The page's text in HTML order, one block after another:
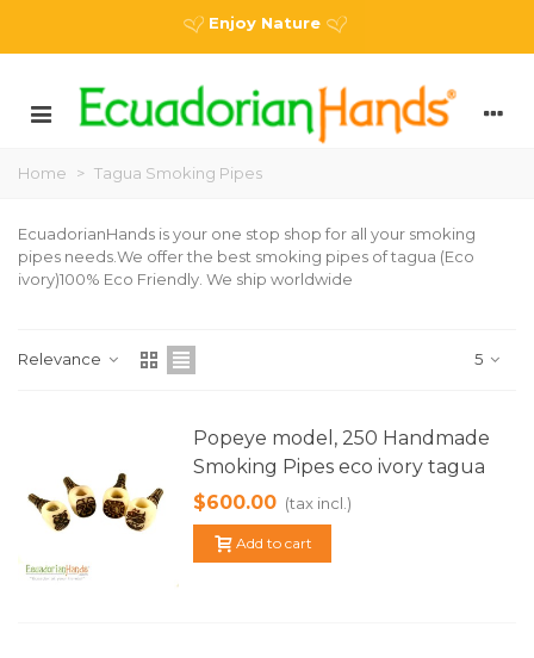
Enjoy Nature
Home > Tagua Smoking Pipes
EcuadorianHands is your one stop shop for all your smoking
pipes needs.We offer the best smoking pipes of tagua (Eco
ivory)100% Eco Friendly. We ship worldwide
Relevance 5
Popeye model, 250 Handmade
Smoking Pipes eco ivory tagua
$600.00 (tax incl.)
Add to cart